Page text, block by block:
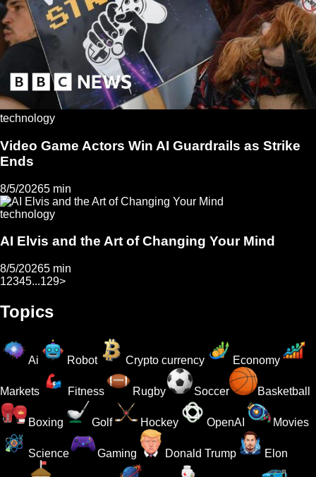
technology
Video Game Actors Win AI Guardrails as Strike
Ends
8/5/20265 min
technology
AI Elvis and the Art of Changing Your Mind
8/5/20265 min
12345...129>
Topics
Ai Robot Crypto currency Economy
Markets Fitness Rugby Soccer Basketball
Boxing Golf Hockey OpenAI Movies
Science Gaming Donald Trump Elon